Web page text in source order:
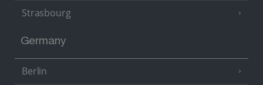
Strasbourg
Germany
Berlin